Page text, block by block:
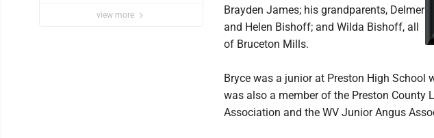
view more
Brayden James; his grandparents, Delmer
and Helen Bishoff; and Wilda Bishoff, all
of Bruceton Mills.
Bryce was a junior at Preston High School
was also a member of the Preston County
Association and the WV Junior Angus